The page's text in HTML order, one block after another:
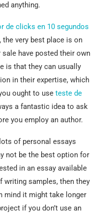
anything.
de clicks en 10 segundos
the very best place is on
have posted their own
is that they can usually
in their expertise, which
ought to use teste de
a fantastic idea to ask
you employ an author.
of personal essays
not be the best option for
in an essay available
writing samples, then they
mind it might take longer
if you don’t use an